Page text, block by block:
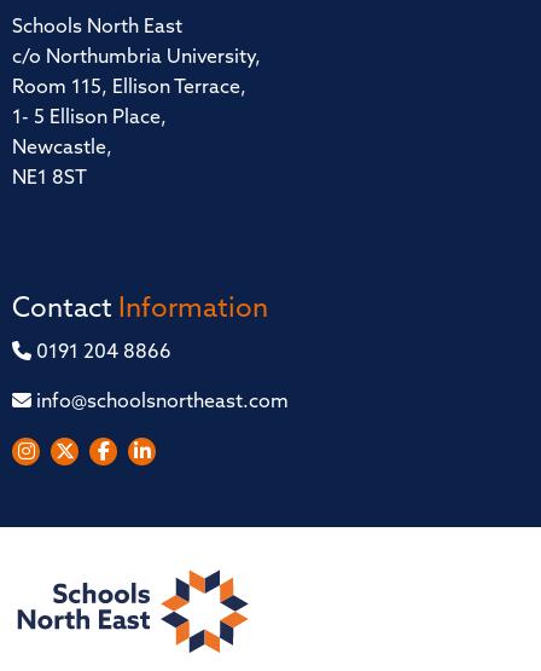
Schools North East
c/o Northumbria University,
Room 115, Ellison Terrace,
1- 5 Ellison Place,
Newcastle,
NE1 8ST
Contact Information
0191 204 8866
info@schoolsnortheast.com